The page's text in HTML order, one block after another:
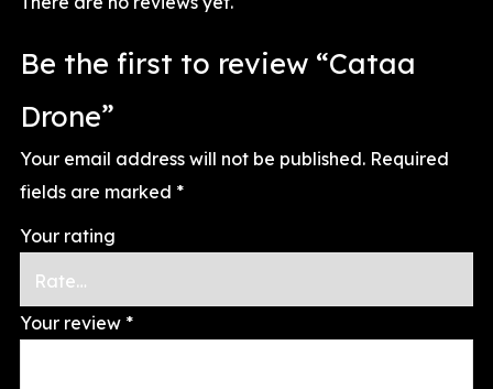
Be the first to review “Cataa
Drone”
Your email address will not be published. Required
fields are marked *
Your rating
Your review *